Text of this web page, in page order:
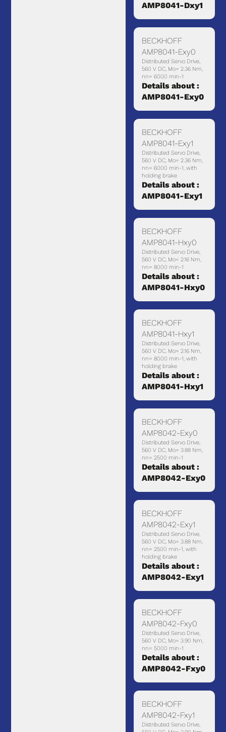
AMP8041-Dxy1
BECKHOFF
AMP8041-Exy0
Distributed Servo Drive,
560 V DC, Mo= 2.36 Nm,
nn= 6000 min-1
Details about :
AMP8041-Exy0
BECKHOFF
AMP8041-Exy1
Distributed Servo Drive,
560 V DC, Mo= 2.36 Nm,
nn= 6000 min-1, with
holding brake
Details about :
AMP8041-Exy1
BECKHOFF
AMP8041-Hxy0
Distributed Servo Drive,
560 V DC, Mo= 2.16 Nm,
nn= 8000 min-1
Details about :
AMP8041-Hxy0
BECKHOFF
AMP8041-Hxy1
Distributed Servo Drive,
560 V DC, Mo= 2.16 Nm,
nn= 8000 min-1, with
holding brake
Details about :
AMP8041-Hxy1
BECKHOFF
AMP8042-Exy0
Distributed Servo Drive,
560 V DC, Mo= 3.88 Nm,
nn= 2500 min-1
Details about :
AMP8042-Exy0
BECKHOFF
AMP8042-Exy1
Distributed Servo Drive,
560 V DC, Mo= 3.88 Nm,
nn= 2500 min-1, with
holding brake
Details about :
AMP8042-Exy1
BECKHOFF
AMP8042-Fxy0
Distributed Servo Drive,
560 V DC, Mo= 3.90 Nm,
nn= 5000 min-1
Details about :
AMP8042-Fxy0
BECKHOFF
AMP8042-Fxy1
Distributed Servo Drive,